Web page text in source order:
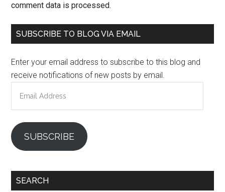
comment data is processed.
Primary
SUBSCRIBE TO BLOG VIA EMAIL
Enter your email address to subscribe to this blog and
receive notifications of new posts by email.
Address
SUBSCRIBE
SEARCH